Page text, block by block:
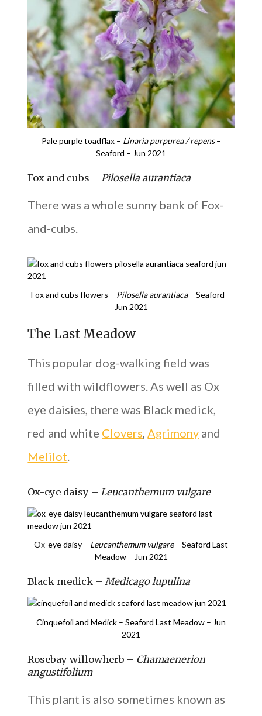
Pale purple toadflax – Linaria purpurea / repens–
Seaford – Jun 2021
Fox and cubs – Pilosella aurantiaca
There was a whole sunny bank of Fox-
and-cubs.
Fox and cubs flowers – Pilosella aurantiaca– Seaford –
Jun 2021
The Last Meadow
This popular dog-walking field was
filled with wildflowers. As well as Ox
eye daisies, there was Black medick,
red and white Clovers,Agrimony and
Melilot.
Ox-eye daisy –Leucanthemum vulgare
Ox-eye daisy – Leucanthemum vulgare– Seaford Last
Meadow – Jun 2021
Black medick –Medicago lupulina
Cinquefoil and Medick – Seaford Last Meadow – Jun
2021
Rosebay willowherb – Chamaenerion
angustifolium
This plant is also sometimes known as